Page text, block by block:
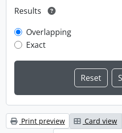
Results
Overlapping
Exact
Print preview Card view